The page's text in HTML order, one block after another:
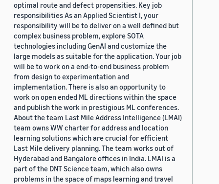
optimal route and defect propensities. Key job
responsibilities As an Applied Scientist I, your
responsibility will be to deliver on a well defined but
complex business problem, explore SOTA
technologies including GenAI and customize the
large models as suitable for the application. Your job
will be to work on a end-to-end business problem
from design to experimentation and
implementation. There is also an opportunity to
work on open ended ML directions within the space
and publish the work in prestigious ML conferences.
About the team Last Mile Address Intelligence (LMAI)
team owns WW charter for address and location
learning solutions which are crucial for efficient
Last Mile delivery planning. The team works out of
Hyderabad and Bangalore offices in India. LMAI is a
part of the DNT Science team, which also owns
problems in the space of maps learning and travel